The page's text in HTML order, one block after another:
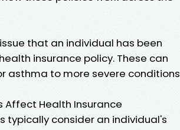
that an individual has been
insurance policy. These can
asthma to more severe conditions
Affect Health Insurance
typically consider an individual's